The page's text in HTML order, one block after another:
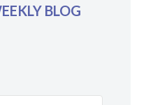
BLOG